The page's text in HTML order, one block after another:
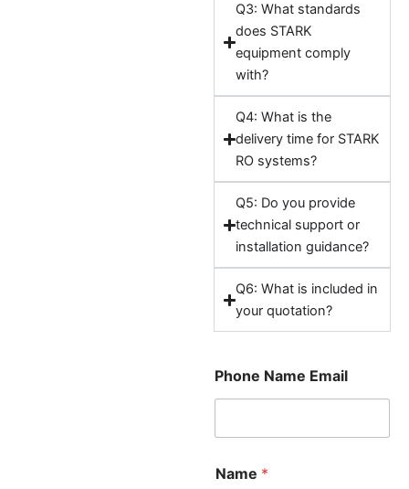
Q3: What standards
does STARK
equipment comply
with?
Q4: What is the
delivery time for STARK
RO systems?
Q5: Do you provide
technical support or
installation guidance?
Q6: What is included in
your quotation?
Phone Name Email
Name *